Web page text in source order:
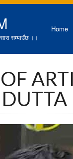
सम्याउँछ ।।
Home
DUTTA